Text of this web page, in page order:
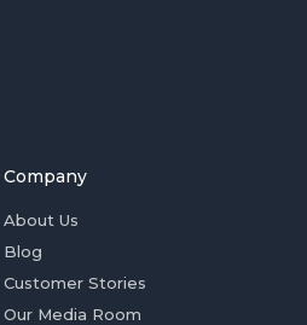
Company
About Us
Blog
Customer Stories
Our Media Room